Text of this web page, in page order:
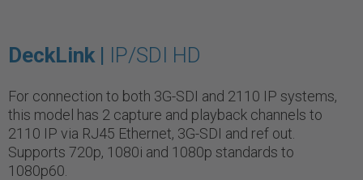
DeckLink | IP/SDI HD
For connection to both 3G-SDI and 2110 IP systems,
this model has 2 capture and playback channels to
2110 IP via RJ45 Ethernet, 3G-SDI and ref out.
Supports 720p, 1080i and 1080p standards to
1080p60.